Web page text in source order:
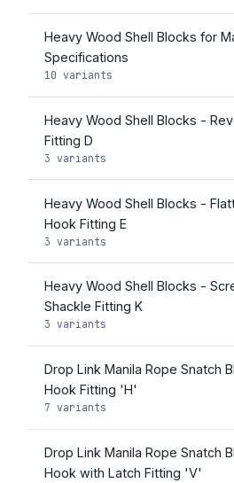
Heavy Wood Shell Blocks for
Specifications
10 variants
Heavy Wood Shell Blocks -
Fitting D
3 variants
Heavy Wood Shell Blocks -
Hook Fitting E
3 variants
Heavy Wood Shell Blocks -
Shackle Fitting K
3 variants
Drop Link Manila Rope Snatch
Hook Fitting 'H'
7 variants
Drop Link Manila Rope Snatch
Hook with Latch Fitting 'V'